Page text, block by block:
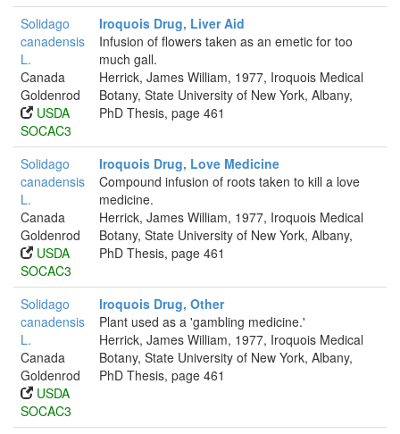
Solidago
canadensis
L.
Canada
Goldenrod
USDA
SOCAC3
Iroquois Drug, Liver Aid
Infusion of flowers taken as an emetic for too
much gall.
Herrick, James William, 1977, Iroquois Medical
Botany, State University of New York, Albany,
PhD Thesis, page 461
Solidago
canadensis
L.
Canada
Goldenrod
USDA
SOCAC3
Iroquois Drug, Love Medicine
Compound infusion of roots taken to kill a love
medicine.
Herrick, James William, 1977, Iroquois Medical
Botany, State University of New York, Albany,
PhD Thesis, page 461
Solidago
canadensis
L.
Canada
Goldenrod
USDA
SOCAC3
Iroquois Drug, Other
Plant used as a 'gambling medicine.'
Herrick, James William, 1977, Iroquois Medical
Botany, State University of New York, Albany,
PhD Thesis, page 461